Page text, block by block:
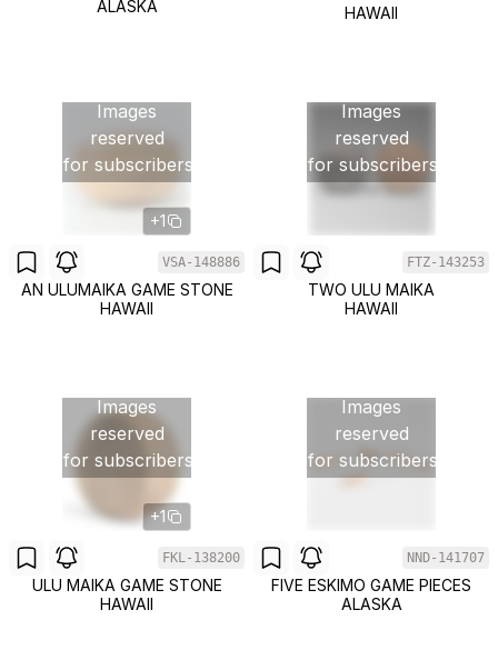
ALASKA
HAWAII
Images
reserved
for subscribers
+1
VSA-148886
AN ULUMAIKA GAME STONE
HAWAII
Images
reserved
for subscribers
FTZ-143253
TWO ULU MAIKA
HAWAII
Images
reserved
for subscribers
+1
FKL-138200
ULU MAIKA GAME STONE
HAWAII
Images
reserved
for subscribers
NND-141707
FIVE ESKIMO GAME PIECES
ALASKA